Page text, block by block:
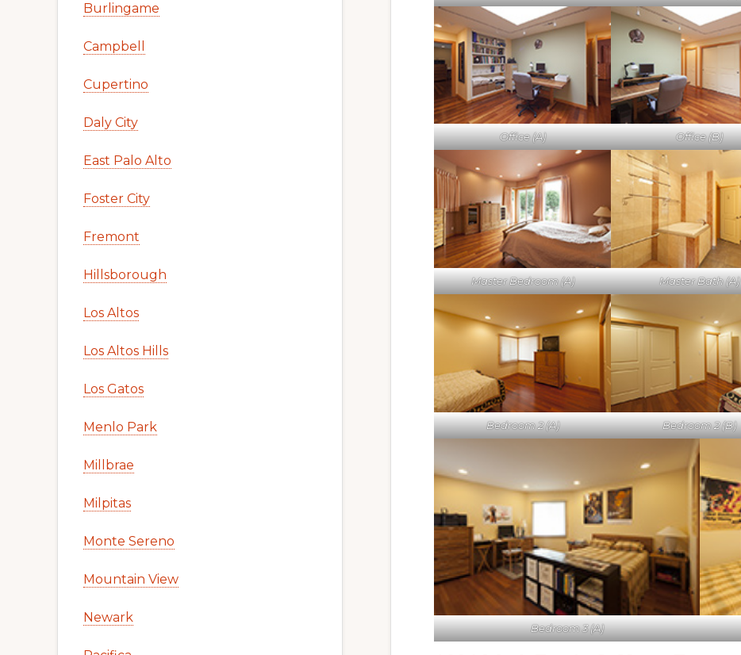
Office (A) Office (B)
Master Bedroom (A) Master Bath (A)
Bedroom 2 (A) Bedroom 2 (B)
Bedroom 3 (A)
Burlingame
Campbell
Cupertino
Daly City
East Palo Alto
Foster City
Fremont
Hillsborough
Los Altos
Los Altos Hills
Los Gatos
Menlo Park
Millbrae
Milpitas
Monte Sereno
Mountain View
Newark